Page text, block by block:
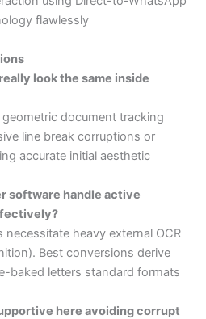
flawlessly
look the same inside
document tracking
line break corruptions or
accurate initial aesthetic
software handle active
heavy external OCR
Best conversions derive
baked letters standard formats
here avoiding corrupt